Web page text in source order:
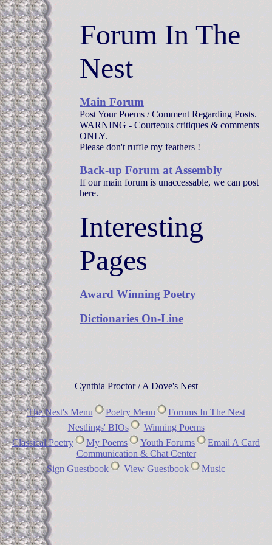
Forum In The
Nest
Main Forum
Post Your Poems / Comment Regarding Posts.
WARNING - Courteous critiques & comments
ONLY.
Please don't ruffle my feathers !
Back-up Forum at Assembly
If our main forum is unaccessable, we can post
here.
Interesting
Pages
Award Winning Poetry
Dictionaries On-Line
Cynthia Proctor / A Dove's Nest
The Nest's Menu Poetry Menu
Forums In The Nest
Nestlings' BIOs
Winning Poems
Classical Poetry
My Poems Youth Forums
Email A Card
Communication & Chat Center
Sign Guestbook
View Guestbook Music